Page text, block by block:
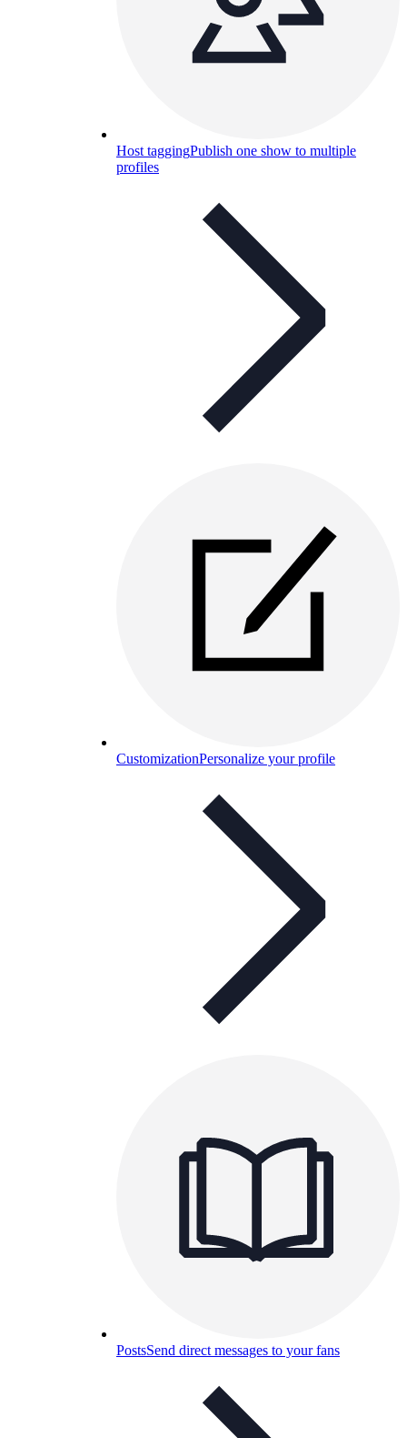
Host taggingPublish one show to multiple
profiles
CustomizationPersonalize your profile
PostsSend direct messages to your fans